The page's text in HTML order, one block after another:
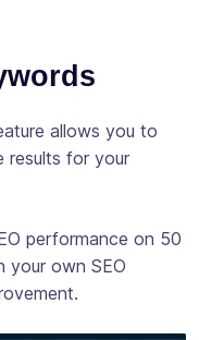
allows you to
results for your
performance on 50
your own SEO